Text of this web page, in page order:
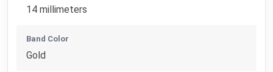
14 millimeters
Band Color
Gold